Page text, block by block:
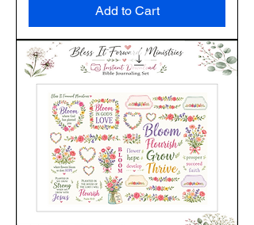
Add to Cart